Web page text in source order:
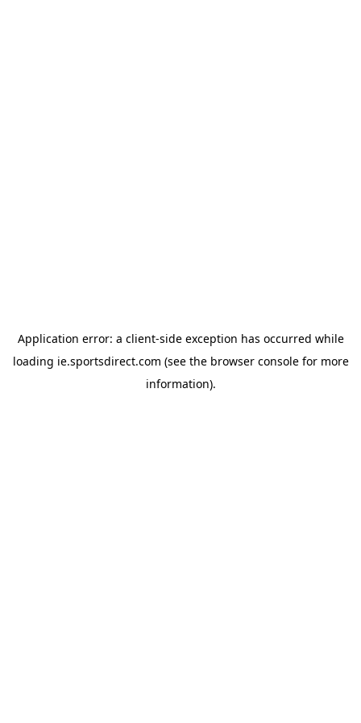
Application error: a client-side exception has occurred while
loading ie.sportsdirect.com (see the browser consolefor more
information).